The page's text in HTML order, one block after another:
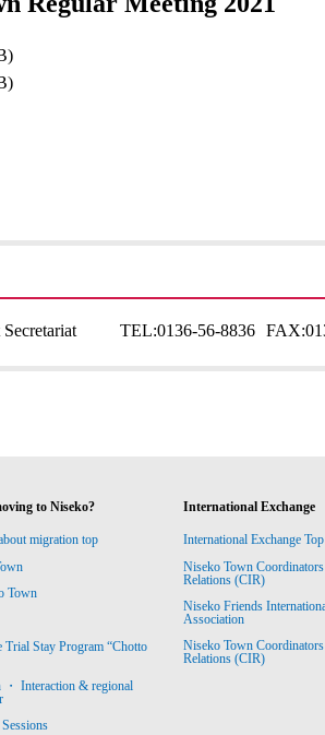
TEL:0136-56-8836 FAX:
to Niseko?
migration top
Town
Stay Program “Chotto
Interaction & regional
International Exchange
International Exchange Top
Niseko Town
Relations (CIR)
Niseko Friends
Association
Niseko Town
Relations (CIR)